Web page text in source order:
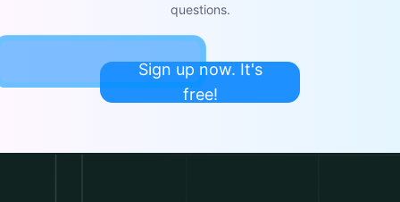
questions.
Sign up now. It's
free!